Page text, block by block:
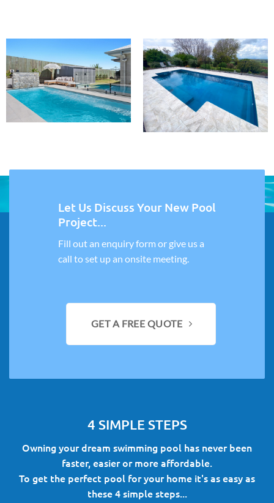
Let Us Discuss Your New Pool
Project...
Fill out an enquiry form or give us a
call to set up an onsite meeting.
GET A FREE QUOTE
4 SIMPLE STEPS
Owning your dream swimming pool has never been
faster, easier or more affordable.
To get the perfect pool for your home it's as easy as
these 4 simple steps...